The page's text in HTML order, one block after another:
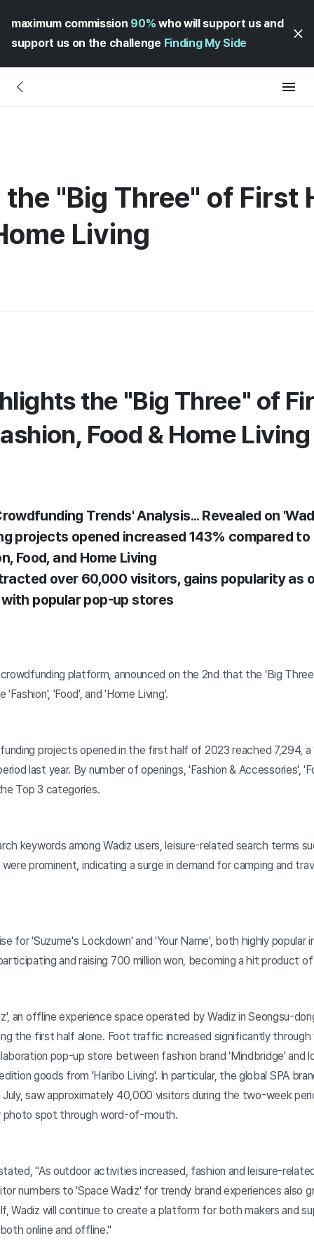
maximum commission 90% who will support us and
support us on the challenge Finding My Side
"Big Three" of First
Living
the "Big Three" of
Food & Home Living
Trends' Analysis... Revealed on
projects opened increased 143% compared to
Food, and Home Living
over 60,000 visitors, gains popularity as
popular pop-up stores
platform, announced on the 2nd that the 'Big
'Fashion', 'Food', and 'Home Living'.
projects opened in the first half of 2023 reached 7,294, a
last year. By number of openings, 'Fashion & Accessories',
Top 3 categories.
keywords among Wadiz users, leisure-related search terms
prominent, indicating a surge in demand for camping and
for 'Suzume's Lockdown' and 'Your Name', both highly popular
and raising 700 million won, becoming a hit product
an offline experience space operated by Wadiz in Seongsu-
the first half alone. Foot traffic increased significantly
pop-up store between fashion brand 'Mindbridge' and
goods from 'Haribo Living'. In particular, the global SPA
saw approximately 40,000 visitors during the two-week
photo spot through word-of-mouth.
"As outdoor activities increased, fashion and leisure-
numbers to 'Space Wadiz' for trendy brand experiences also
Wadiz will continue to create a platform for both makers and
online and offline."